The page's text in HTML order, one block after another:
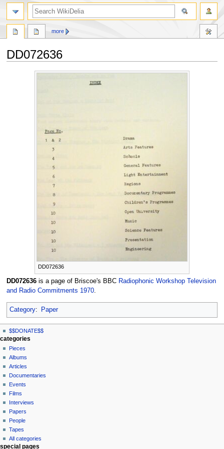
DD072636
DD072636
DD072636is a page of Briscoe's BBC Radiophonic Workshop Television
and Radio Commitments 1970.
Category: Paper
N
a
v
g
a
o
n
m
page actions
page
discussion
read
view
source
history
more
personal tools
log
in
$$DONATE$$
search
categories
Pieces
Albums
Articles
Documentaries
Events
Films
Interviews
Papers
People
Tapes
All categories
special pages